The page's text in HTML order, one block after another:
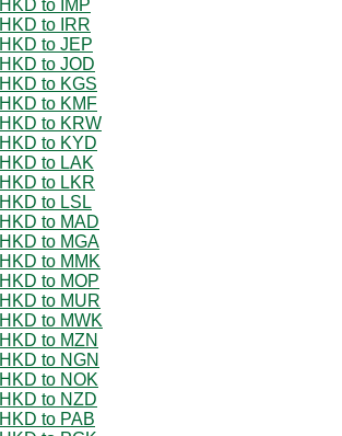
HKD to IMP
HKD to IRR
HKD to JEP
HKD to JOD
HKD to KGS
HKD to KMF
HKD to KRW
HKD to KYD
HKD to LAK
HKD to LKR
HKD to LSL
HKD to MAD
HKD to MGA
HKD to MMK
HKD to MOP
HKD to MUR
HKD to MWK
HKD to MZN
HKD to NGN
HKD to NOK
HKD to NZD
HKD to PAB